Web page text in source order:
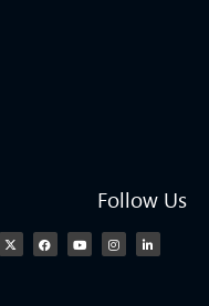
Follow Us